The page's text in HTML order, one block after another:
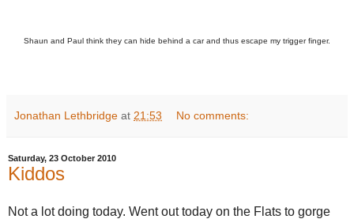
Shaun and Paul think they can hide behind a car and thus escape my trigger finger.
Jonathan Lethbridge at 21:53 No comments:
Saturday, 23 October 2010
Kiddos
Not a lot doing today. Went out today on the Flats to gorge